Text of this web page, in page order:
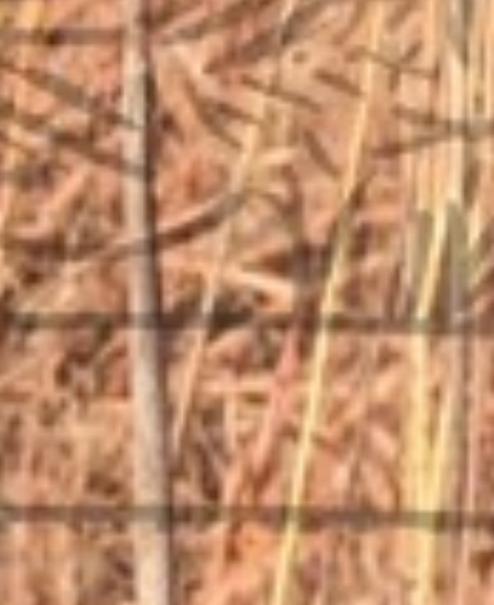
6791 Old 28th St. SE
Grand Rapids, MI 49546